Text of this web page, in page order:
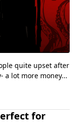
quite upset after
a lot more money...
for